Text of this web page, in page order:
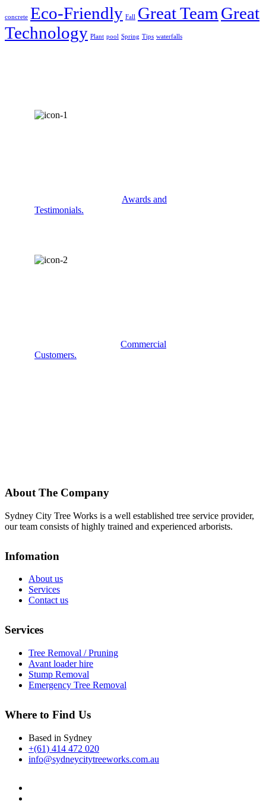
concrete Eco-Friendly Fall Great Team Great
Technology Plant pool Spring Tips waterfalls
Awards and
Testimonials.
Commercial
Customers.
About The Company
Sydney City Tree Works is a well established tree service provider,
our team consists of highly trained and experienced arborists.
Infomation
About us
Services
Contact us
Services
Tree Removal / Pruning
Avant loader hire
Stump Removal
Emergency Tree Removal
Where to Find Us
Based in Sydney
+(61) 414 472 020
info@sydneycitytreeworks.com.au